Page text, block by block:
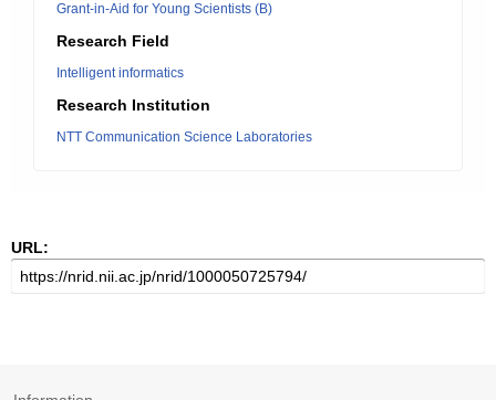
Grant-in-Aid for Young Scientists (B)
Research Field
Intelligent informatics
Research Institution
NTT Communication Science Laboratories
URL: